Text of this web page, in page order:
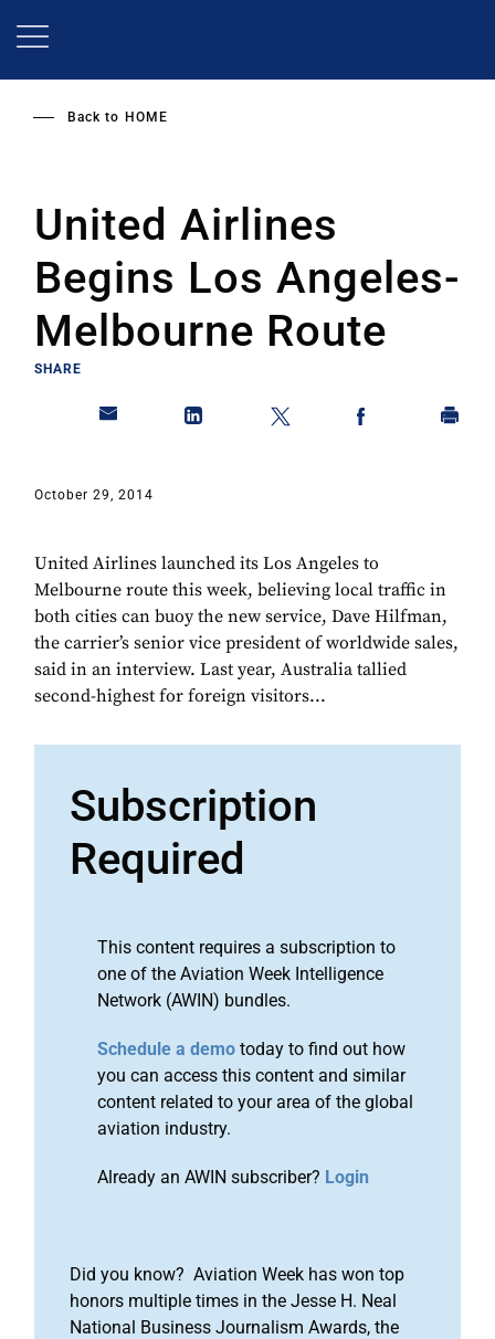
Back to HOME
United Airlines
Begins Los Angeles-
Melbourne Route
SHARE
October 29, 2014
United Airlines launched its Los Angeles to
Melbourne route this week, believing local traffic in
both cities can buoy the new service, Dave Hilfman,
the carrier’s senior vice president of worldwide sales,
said in an interview. Last year, Australia tallied
second-highest for foreign visitors...
Subscription
Required
This content requires a subscription to
one of the Aviation Week Intelligence
Network (AWIN) bundles.
Schedule a demo today to find out how
you can access this content and similar
content related to your area of the global
aviation industry.
Already an AWIN subscriber? Login
Did you know? Aviation Week has won top
honors multiple times in the Jesse H. Neal
National Business Journalism Awards, the